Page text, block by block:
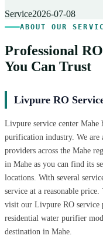
Service2026-07-08
ABOUT OUR
Professional
You Can Trust
Livpure RO
Livpure service center Mahe
purification industry. We are
providers across the Mahe
in Mahe as you can find its
locations. With several
service at a reasonable
visit our Livpure RO service
residential water purifier
destination in Mahe.